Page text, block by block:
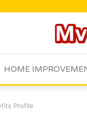
HOME
Profile